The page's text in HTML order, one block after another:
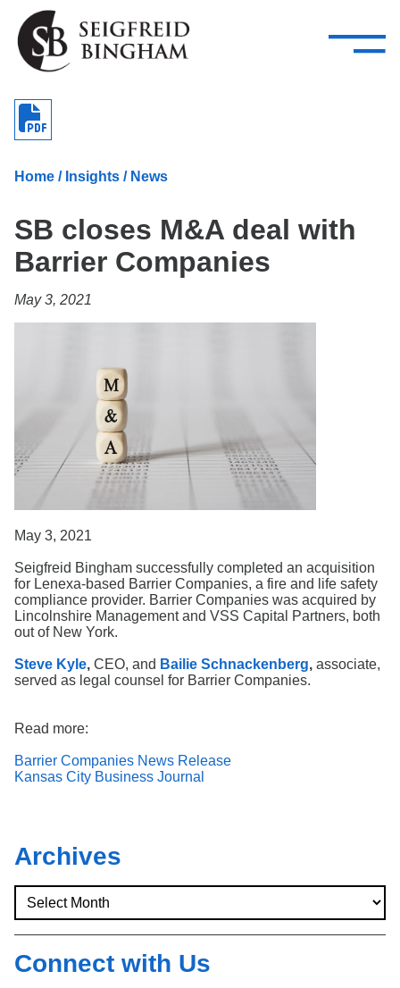
Skip Navigation
Attorneys
Services
—
–
Services
Home / Insights / News
SB closes M&A deal with
Barrier Companies
May 3, 2021
May 3, 2021
Seigfreid Bingham successfully completed an acquisition
for Lenexa-based Barrier Companies, a fire and life safety
compliance provider. Barrier Companies was acquired by
Lincolnshire Management and VSS Capital Partners, both
out of New York.
Steve Kyle, CEO, and Bailie Schnackenberg, associate,
served as legal counsel for Barrier Companies.
Read more:
Barrier Companies News Release
Kansas City Business Journal
Archives
Connect with Us